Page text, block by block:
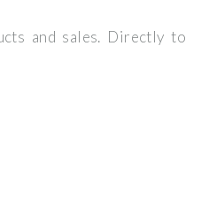
and sales. Directly to